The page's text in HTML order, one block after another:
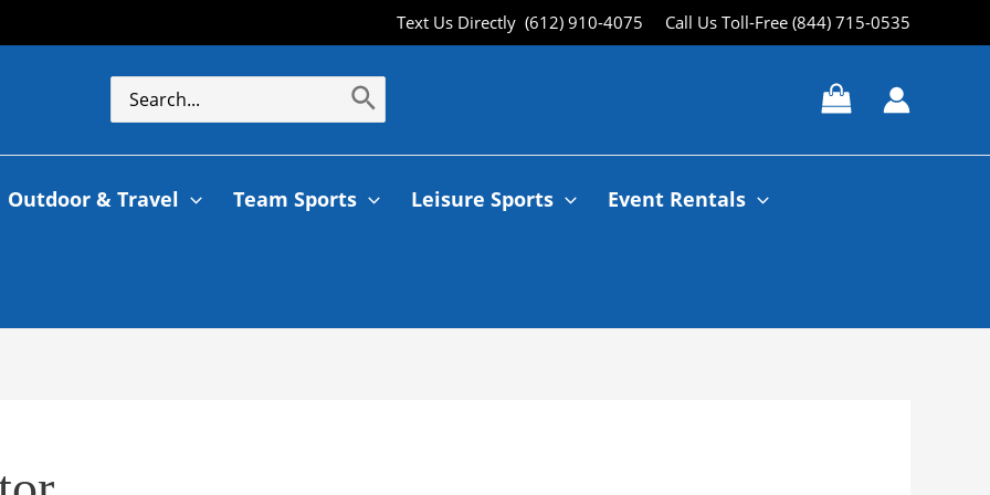
Text Us Directly (612) 910-4075 Call Us Toll-Free (844) 715-0535
Search
Outdoor & Travel Team Sports Leisure Sports Event Rentals